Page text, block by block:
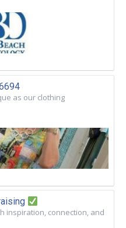
as our clothing
inspiration, connection, and